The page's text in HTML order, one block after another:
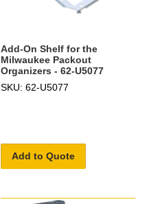
Add-On Shelf for the
Milwaukee Packout
Organizers - 62-U5077
SKU: 62-U5077
Add to Quote